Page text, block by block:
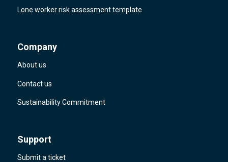
Lone worker risk assessment template
Company
About us
Contact us
Sustainability Commitment
Support
Submit a ticket